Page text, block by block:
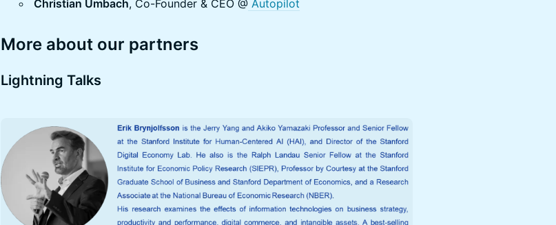
Christian Umbach, Co-Founder & CEO @ Autopilot
More about our partners
Lightning Talks